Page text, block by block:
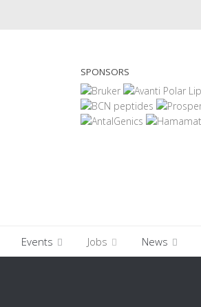
SPONSORS
Events Jobs News